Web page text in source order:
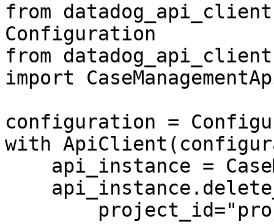
from
Configuration
from
import
configuration =
with